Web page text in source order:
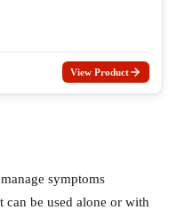
View Product
symptoms
can be used alone or with